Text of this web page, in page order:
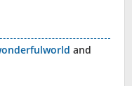
and